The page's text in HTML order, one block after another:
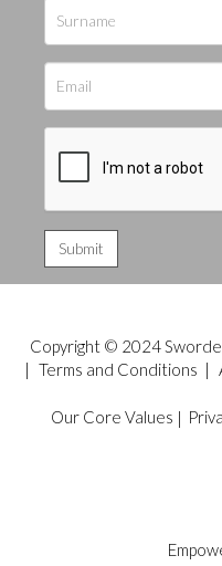
Copyright © 2024
| Terms and Conditions |
Our Core Values |